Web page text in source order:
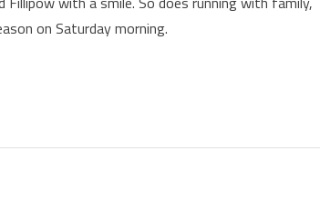
on Saturday morning.